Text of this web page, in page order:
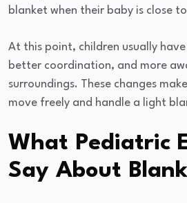
blanket when their baby is close
At this point, children usually
better coordination, and more
surroundings. These changes
move freely and handle a light
What Pediatric
Say About